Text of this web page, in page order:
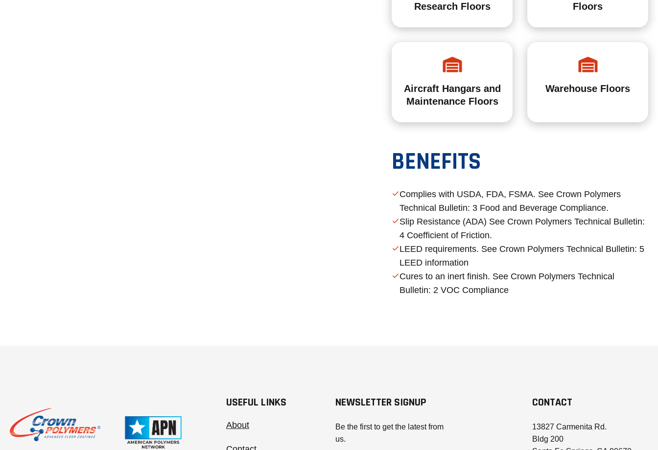
Research Floors
Floors
Aircraft Hangars and
Maintenance Floors
Warehouse Floors
BENEFITS
Complies with USDA, FDA, FSMA. See Crown Polymers
Technical Bulletin: 3 Food and Beverage Compliance.
Slip Resistance (ADA) See Crown Polymers Technical Bulletin:
4 Coefficient of Friction.
LEED requirements. See Crown Polymers Technical Bulletin: 5
LEED information
Cures to an inert finish. See Crown Polymers Technical
Bulletin: 2 VOC Compliance
USEFUL LINKS
About
NEWSLETTER SIGNUP
Be the first to get the latest from
us.
CONTACT
13827 Carmenita Rd.
Bldg 200